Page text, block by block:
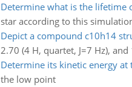
Determine what is the lifetime
star according to this
Depict a compound c10h14
2.70 (4 H, quartet, J=7 Hz),
Determine its kinetic energy
the low point